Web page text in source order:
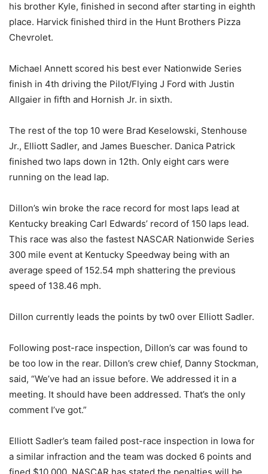
his brother Kyle, finished in second after starting in eighth
place. Harvick finished third in the Hunt Brothers Pizza
Chevrolet.
Michael Annett scored his best ever Nationwide Series
finish in 4th driving the Pilot/Flying J Ford with Justin
Allgaier in fifth and Hornish Jr. in sixth.
The rest of the top 10 were Brad Keselowski, Stenhouse
Jr., Elliott Sadler, and James Buescher. Danica Patrick
finished two laps down in 12th. Only eight cars were
running on the lead lap.
Dillon’s win broke the race record for most laps lead at
Kentucky breaking Carl Edwards’ record of 150 laps lead.
This race was also the fastest NASCAR Nationwide Series
300 mile event at Kentucky Speedway being with an
average speed of 152.54 mph shattering the previous
speed of 138.46 mph.
Dillon currently leads the points by tw0 over Elliott Sadler.
Following post-race inspection, Dillon’s car was found to
be too low in the rear. Dillon’s crew chief, Danny Stockman,
said, “We’ve had an issue before. We addressed it in a
meeting. It should have been addressed. That’s the only
comment I’ve got.”
Elliott Sadler’s team failed post-race inspection in Iowa for
a similar infraction and the team was docked 6 points and